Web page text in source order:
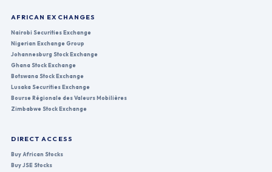
AFRICAN EXCHANGES
Nairobi Securities Exchange
Nigerian Exchange Group
Johannesburg Stock Exchange
Ghana Stock Exchange
Botswana Stock Exchange
Lusaka Securities Exchange
Bourse Régionale des Valeurs Mobilières
Zimbabwe Stock Exchange
DIRECT ACCESS
Buy African Stocks
Buy JSE Stocks